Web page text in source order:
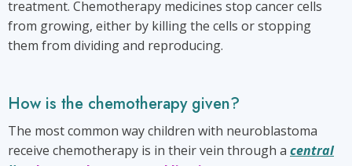
treatment. Chemotherapy medicines stop cancer cells
from growing, either by killing the cells or stopping
them from dividing and reproducing.
How is the chemotherapy given?
The most common way children with neuroblastoma
receive chemotherapy is in their vein through a central